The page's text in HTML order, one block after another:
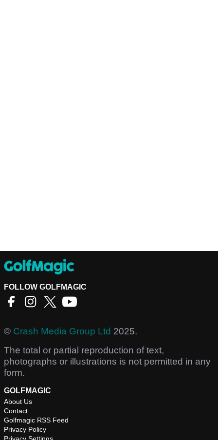
FOLLOW GOLFMAGIC
© Crash Media Group Ltd 2025.
The total or partial reproduction of text,
photographs or illustrations is not permitted in any
form.
GOLFMAGIC
About Us
Contact
Golfmagic RSS Feed
Privacy Policy